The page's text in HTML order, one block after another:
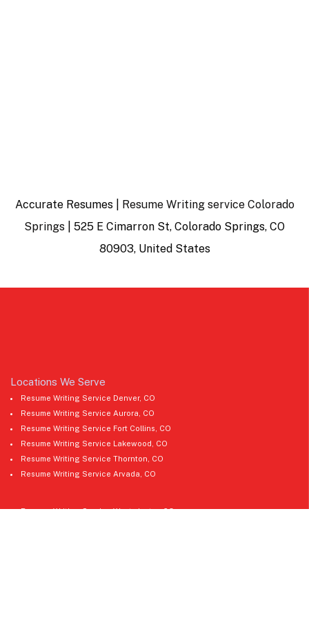
Accurate Resumes | Resume Writing service Colorado
Springs | 525 E Cimarron St, Colorado Springs, CO
80903, United States
Locations We Serve
Resume Writing Service Denver, CO
Resume Writing Service Aurora, CO
Resume Writing Service Fort Collins, CO
Resume Writing Service Lakewood, CO
Resume Writing Service Thornton, CO
Resume Writing Service Arvada, CO
Resume Writing Service Westminster, CO